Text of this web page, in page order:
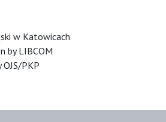
w Katowicach
by LIBCOM
PKP